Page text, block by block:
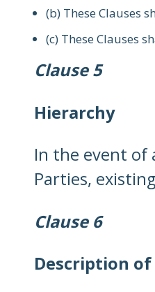
(b) These Clauses
(c) These Clauses
Clause 5
Hierarchy
In the event of
Parties,
Clause 6
Description